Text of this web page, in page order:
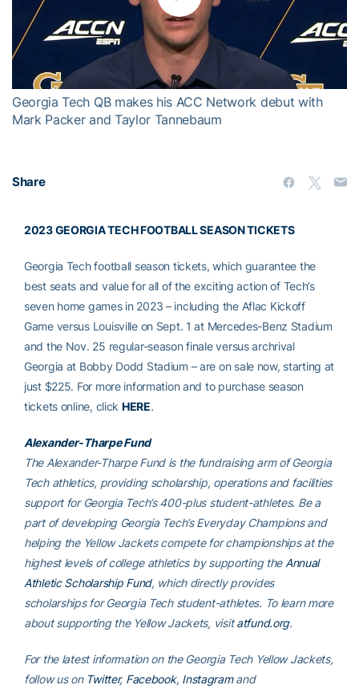
Play
Video
Georgia Tech QB makes his ACC Network debut with
Mark Packer and Taylor Tannebaum
Share
2023 GEORGIA TECH FOOTBALL SEASON TICKETS
Georgia Tech football season tickets, which guarantee the
best seats and value for all of the exciting action of Tech’s
seven home games in 2023 – including the Aflac Kickoff
Game versus Louisville on Sept. 1 at Mercedes-Benz Stadium
and the Nov. 25 regular-season finale versus archrival
Georgia at Bobby Dodd Stadium – are on sale now, starting at
just $225. For more information and to purchase season
tickets online, click HERE.
Alexander-Tharpe Fund
The Alexander-Tharpe Fund is the fundraising arm of Georgia
Tech athletics, providing scholarship, operations and facilities
support for Georgia Tech’s 400-plus student-athletes. Be a
part of developing Georgia Tech’s Everyday Champions and
helping the Yellow Jackets compete for championships at the
highest levels of college athletics by supporting the Annual
Athletic Scholarship Fund, which directly provides
scholarships for Georgia Tech student-athletes. To learn more
about supporting the Yellow Jackets, visitatfund.org.
For the latest information on the Georgia Tech Yellow Jackets,
follow us on Twitter, Facebook, Instagramand